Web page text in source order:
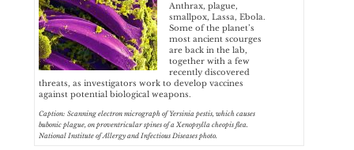
Anthrax, plague,
smallpox, Lassa, Ebola.
Some of the planet’s
most ancient scourges
are back in the lab,
together with a few
recently discovered
threats, as investigators work to develop vaccines
against potential biological weapons.
Caption: Scanning electron micrograph of Yersinia pestis, which causes
bubonic plague, on proventricular spines of a Xenopsylla cheopis flea.
National Institute of Allergy and Infectious Diseases photo.